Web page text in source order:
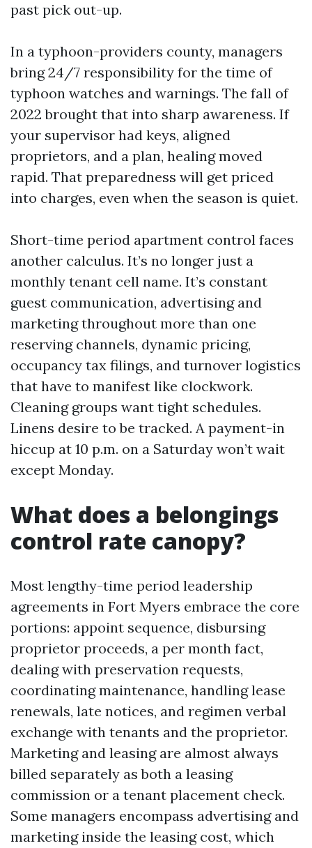
past pick out-up.
In a typhoon-providers county, managers
bring 24/7 responsibility for the time of
typhoon watches and warnings. The fall of
2022 brought that into sharp awareness. If
your supervisor had keys, aligned
proprietors, and a plan, healing moved
rapid. That preparedness will get priced
into charges, even when the season is quiet.
Short-time period apartment control faces
another calculus. It’s no longer just a
monthly tenant cell name. It’s constant
guest communication, advertising and
marketing throughout more than one
reserving channels, dynamic pricing,
occupancy tax filings, and turnover logistics
that have to manifest like clockwork.
Cleaning groups want tight schedules.
Linens desire to be tracked. A payment-in
hiccup at 10 p.m. on a Saturday won’t wait
except Monday.
What does a belongings
control rate canopy?
Most lengthy-time period leadership
agreements in Fort Myers embrace the core
portions: appoint sequence, disbursing
proprietor proceeds, a per month fact,
dealing with preservation requests,
coordinating maintenance, handling lease
renewals, late notices, and regimen verbal
exchange with tenants and the proprietor.
Marketing and leasing are almost always
billed separately as both a leasing
commission or a tenant placement check.
Some managers encompass advertising and
marketing inside the leasing cost, which